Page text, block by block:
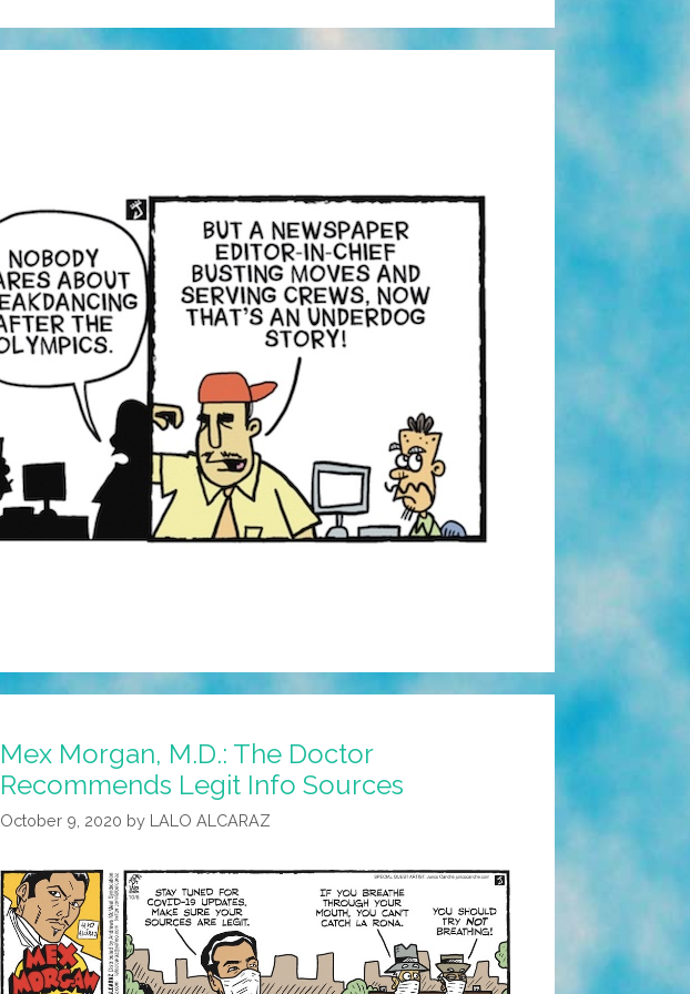
Mex Morgan, M.D.: The Doctor
Recommends Legit Info Sources
October 9, 2020 by LALO ALCARAZ